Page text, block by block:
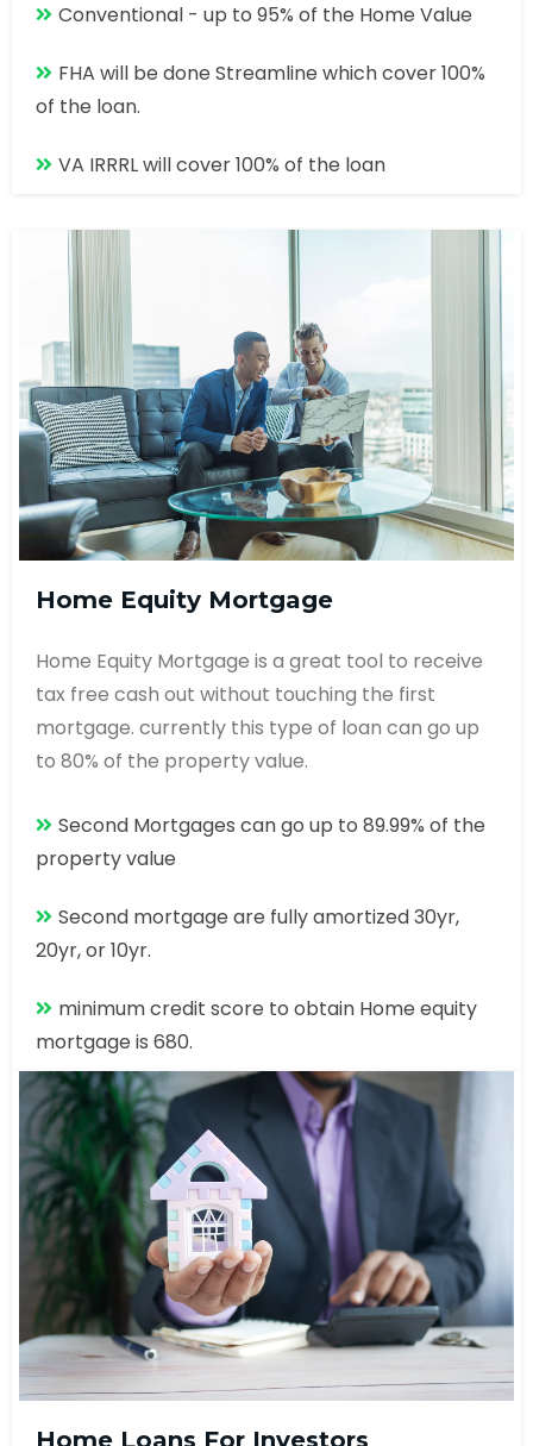
Conventional - up to 95% of the Home Value
FHA will be done Streamline which cover 100%
of the loan.
VA IRRRL will cover 100% of the loan
Home Equity Mortgage
Home Equity Mortgage is a great tool to receive
tax free cash out without touching the first
mortgage. currently this type of loan can go up
to 80% of the property value.
Second Mortgages can go up to 89.99% of the
property value
Second mortgage are fully amortized 30yr,
20yr, or 10yr.
minimum credit score to obtain Home equity
mortgage is 680.